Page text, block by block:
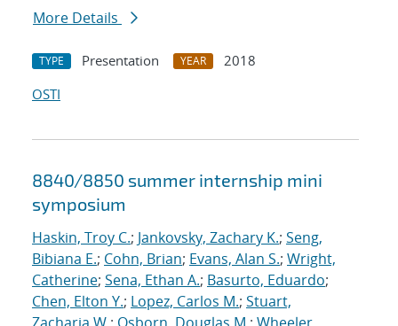
More Details
TYPE Presentation YEAR
2018
OSTI
8840/8850 summer internship mini
symposium
Haskin, Troy C.; Jankovsky, Zachary K.; Seng,
Bibiana E.; Cohn, Brian; Evans, Alan S.; Wright,
Catherine; Sena, Ethan A.; Basurto, Eduardo;
Chen, Elton Y.; Lopez, Carlos M.; Stuart,